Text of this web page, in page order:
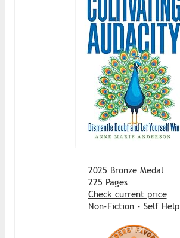
2025 Bronze Medal
225 Pages
Check current price
Non-Fiction - Self Help